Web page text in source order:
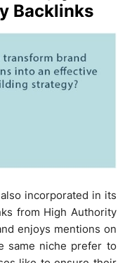
Backlinks
incorporated in its
from High Authority
enjoys mentions on
same niche prefer to